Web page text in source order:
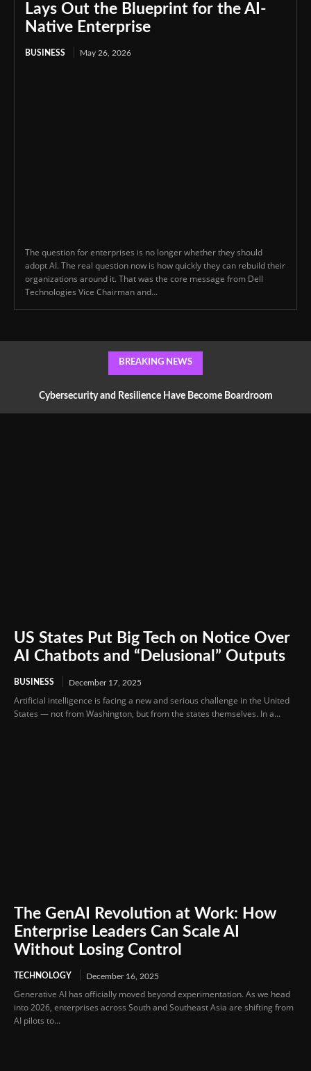
Lays Out the Blueprint for the AI-
Native Enterprise
BUSINESS May 26, 2026
The question for enterprises is no longer whether they should
adopt AI. The real question now is how quickly they can rebuild their
organizations around it. That was the core message from Dell
Technologies Vice Chairman and...
BREAKING NEWS
Cybersecurity and Resilience Have Become Boardroom
US States Put Big Tech on Notice Over
AI Chatbots and “Delusional” Outputs
BUSINESS December 17, 2025
Artificial intelligence is facing a new and serious challenge in the United
States — not from Washington, but from the states themselves. In a...
The GenAI Revolution at Work: How
Enterprise Leaders Can Scale AI
Without Losing Control
TECHNOLOGY December 16, 2025
Generative AI has officially moved beyond experimentation. As we head
into 2026, enterprises across South and Southeast Asia are shifting from
AI pilots to...